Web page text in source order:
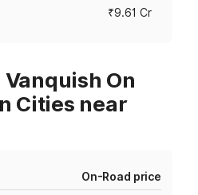
₹9.61 Cr
On
Cities near
On-Road price